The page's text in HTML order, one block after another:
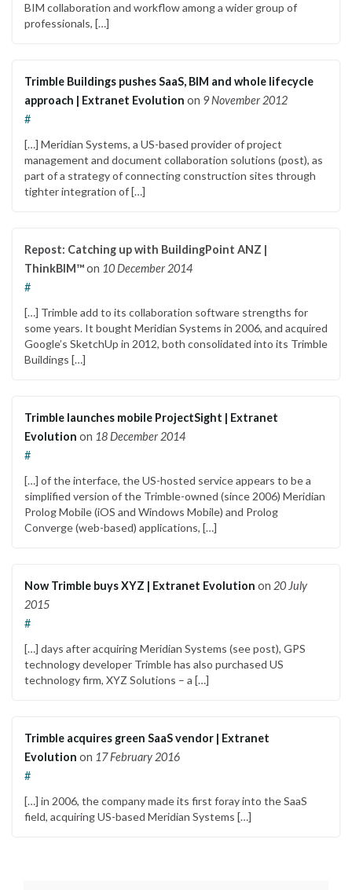
BIM collaboration and workflow among a wider group of
professionals, […]
Trimble Buildings pushes SaaS, BIM and whole lifecycle
approach | Extranet Evolution on 9 November 2012
#
[…] Meridian Systems, a US-based provider of project
management and document collaboration solutions (post), as
part of a strategy of connecting construction sites through
tighter integration of […]
Repost: Catching up with BuildingPoint ANZ |
ThinkBIM™on 10 December 2014
#
[…] Trimble add to its collaboration software strengths for
some years. It bought Meridian Systems in 2006, and acquired
Google’s SketchUp in 2012, both consolidated into its Trimble
Buildings […]
Trimble launches mobile ProjectSight | Extranet
Evolution on 18 December 2014
#
[…] of the interface, the US-hosted service appears to be a
simplified version of the Trimble-owned (since 2006) Meridian
Prolog Mobile (iOS and Windows Mobile) and Prolog
Converge (web-based) applications, […]
Now Trimble buys XYZ | Extranet Evolution on 20 July
2015
#
[…] days after acquiring Meridian Systems (see post), GPS
technology developer Trimble has also purchased US
technology firm, XYZ Solutions – a […]
Trimble acquires green SaaS vendor | Extranet
Evolution on 17 February 2016
#
[…] in 2006, the company made its first foray into the SaaS
field, acquiring US-based Meridian Systems […]